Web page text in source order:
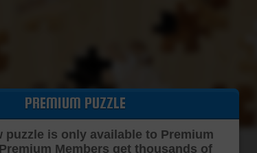
PREMIUM PUZZLE
puzzle is only available to Premium
Members get thousands of